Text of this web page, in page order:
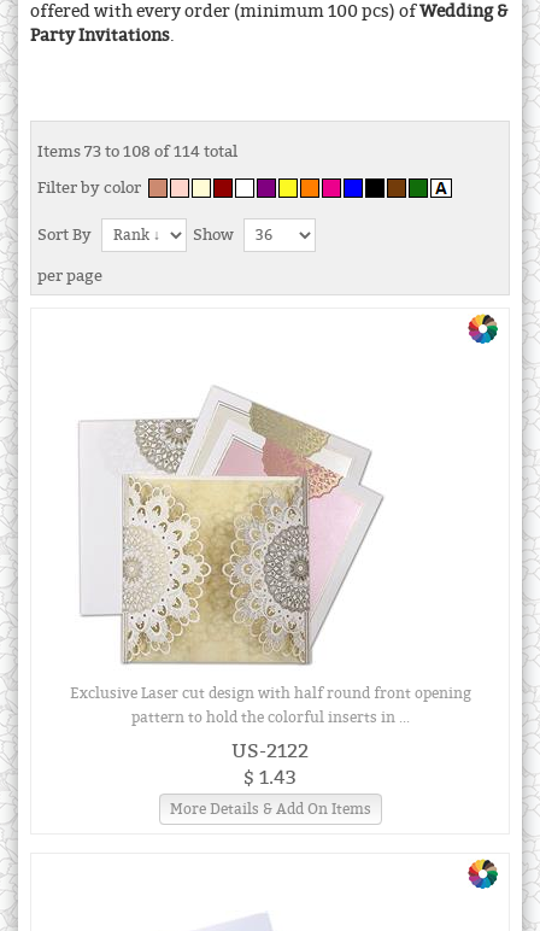
offered with every order (minimum 100 pcs) ofWedding &
Party Invitations.
Items 73 to 108 of 114 total
Filter by color
Sort By Show
per page
Exclusive Laser cut design with half round front opening
pattern to hold the colorful inserts in ...
US-2122
$ 1.43
More Details & Add On Items